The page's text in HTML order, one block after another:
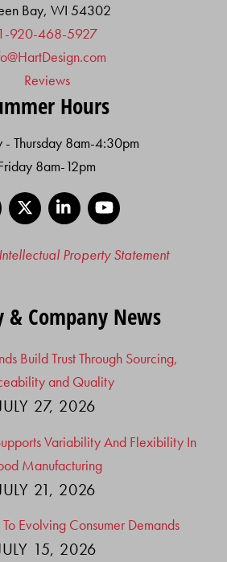
Bay, WI 54302
1-920-468-5927
Reviews
Hours
Thursday 8am-4:30pm
8am-12pm
Facebook
LinkedIn
Property Statement
& Company News
Build Trust Through Sourcing,
and Quality
27, 2026
Variability And Flexibility In
Manufacturing
21, 2026
Evolving Consumer Demands
15, 2026